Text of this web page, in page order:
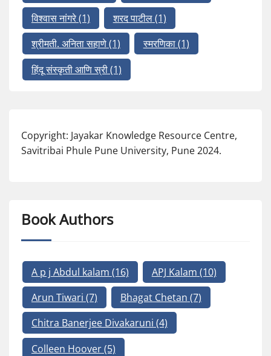
विश्वास नांगरे(1) शरद पाटील(1)
श्रीमती. अनिता सहाणे(1) स्मरणिका(1)
हिंदू संस्कृती आणि स्री(1)
Copyright: Jayakar Knowledge Resource Centre,
Savitribai Phule Pune University, Pune 2024.
Book Authors
A p j Abdul kalam (16) APJ Kalam (10)
Arun Tiwari (7) Bhagat Chetan (7)
Chitra Banerjee Divakaruni (4)
Colleen Hoover(5)